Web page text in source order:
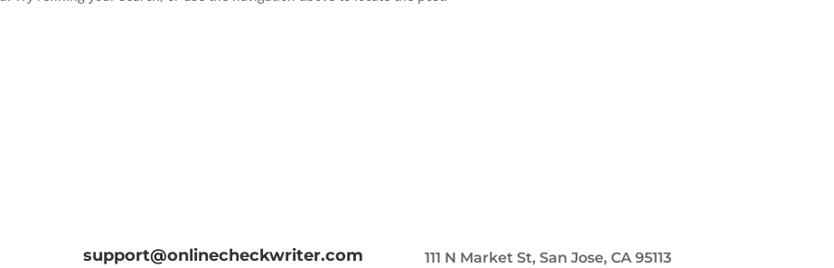
support@onlinecheckwriter.com 111 N Market St, San Jose, CA 95113